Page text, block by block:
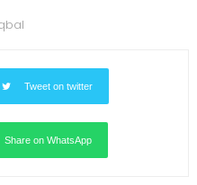
Tweet on twitter
Share on WhatsApp